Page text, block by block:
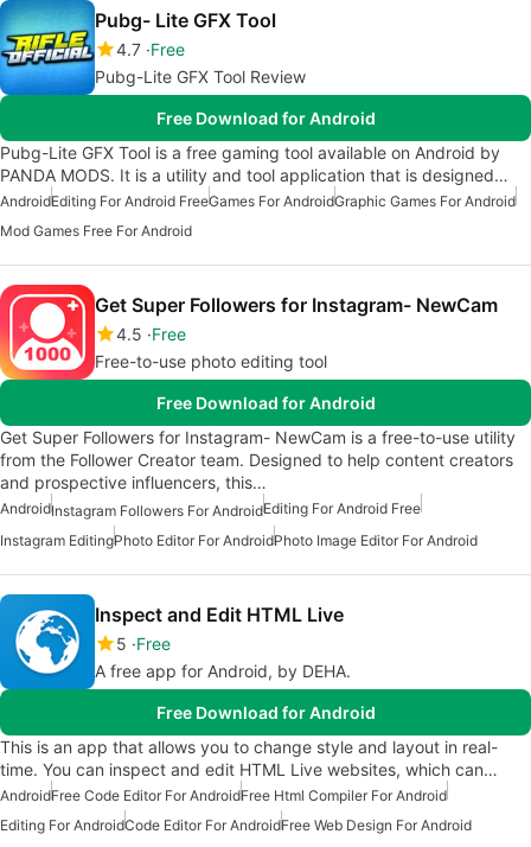
Pubg- Lite GFX Tool
4.7 Free
Pubg-Lite GFX Tool Review
Free Download for Android
Pubg-Lite GFX Tool is a free gaming tool available on Android by
PANDA MODS. It is a utility and tool application that is designed…
AndroidEditing For Android FreeGames For AndroidGraphic Games For Android
Mod Games Free For Android
Get Super Followers for Instagram- NewCam
4.5 Free
Free-to-use photo editing tool
Free Download for Android
Get Super Followers for Instagram- NewCam is a free-to-use utility
from the Follower Creator team. Designed to help content creators
and prospective influencers, this…
AndroidInstagram Followers For AndroidEditing For Android Free
Instagram EditingPhoto Editor For AndroidPhoto Image Editor For Android
Inspect and Edit HTML Live
5 Free
A free app for Android, by DEHA.
Free Download for Android
This is an app that allows you to change style and layout in real-
time. You can inspect and edit HTML Live websites, which can…
AndroidFree Code Editor For AndroidFree Html Compiler For Android
Editing For AndroidCode Editor For AndroidFree Web Design For Android